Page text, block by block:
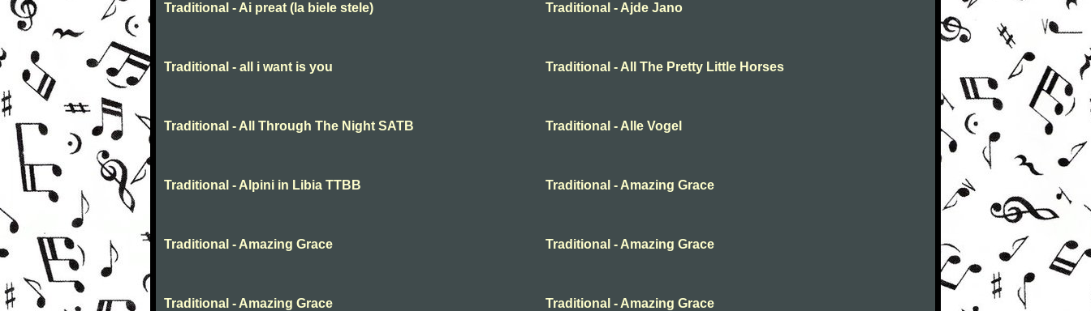
Traditional - Ai preat (la biele stele) Traditional - Ajde Jano
Traditional - all i want is you Traditional - All The Pretty Little Horses
Traditional - All Through The Night SATB Traditional - Alle Vogel
Traditional - Alpini in Libia TTBB Traditional - Amazing Grace
Traditional - Amazing Grace Traditional - Amazing Grace
Traditional - Amazing Grace Traditional - Amazing Grace